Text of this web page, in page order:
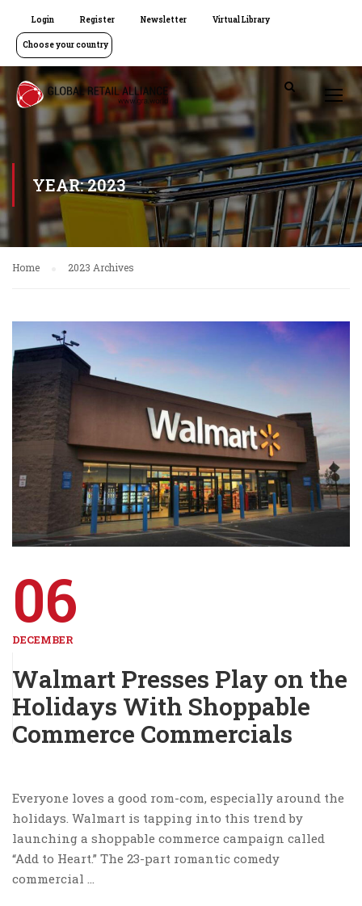
Login Register Newsletter Virtual Library
Choose your country
YEAR: 2023
Home 2023 Archives
06
DECEMBER
Walmart Presses Play on the
Holidays With Shoppable
Commerce Commercials
Everyone loves a good rom-com, especially around the
holidays. Walmart is tapping into this trend by
launching a shoppable commerce campaign called
“Add to Heart.” The 23-part romantic comedy
commercial …